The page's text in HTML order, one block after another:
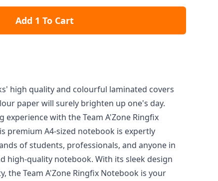
Add 1 To Cart
high quality and colourful laminated covers
paper will surely brighten up one's day.
experience with the Team A'Zone Ringfix
premium A4-sized notebook is expertly
of students, professionals, and anyone in
high-quality notebook. With its sleek design
the Team A'Zone Ringfix Notebook is your